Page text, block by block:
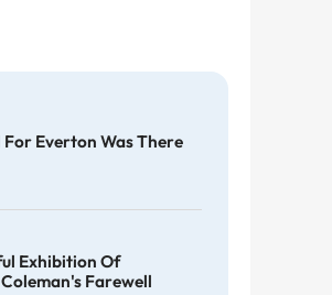
Everton Was There
Exhibition Of
Farewell